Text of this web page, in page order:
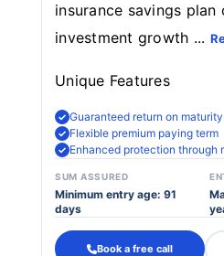
insurance savings
investment growth ...
Unique Features
Guaranteed return on maturity
Flexible premium paying term
Enhanced protection through
SUM ASSURED
Minimum entry age: 91
days
Book a free call